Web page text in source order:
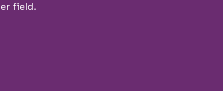
field.